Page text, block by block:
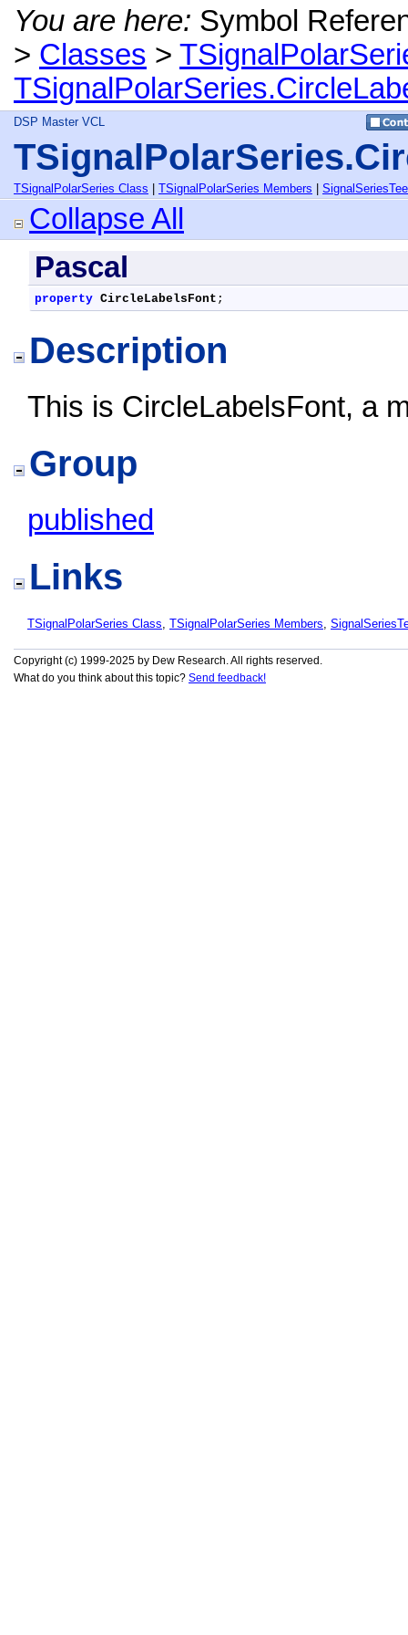
You are here: Symbol
> Classes >
DSP Master VCL
TSignalPolarSeries Class TSignalPolarSeries Members
Collapse All
Pascal
property CircleLabelsFont ;
Description
This is CircleLabelsFont, a
Group
published
Links
TSignalPolarSeries Class, TSignalPolarSeries Members,
Copyright (c) 1999-2025 by Dew Research. All rights reserved.
What do you think about this topic? Send feedback!